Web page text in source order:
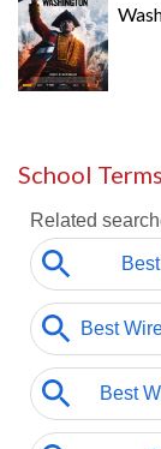
School